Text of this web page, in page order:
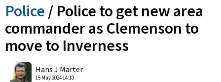
Police / Police to get new area
commander as Clemenson to
move to Inverness
Hans J Marter
15 May 2024 14:10
Shares